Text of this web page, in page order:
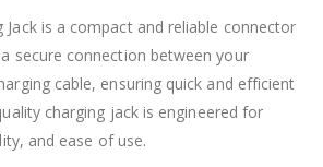
Jack is a compact and reliable connector
secure connection between your
cable, ensuring quick and efficient
charging jack is engineered for
and ease of use.